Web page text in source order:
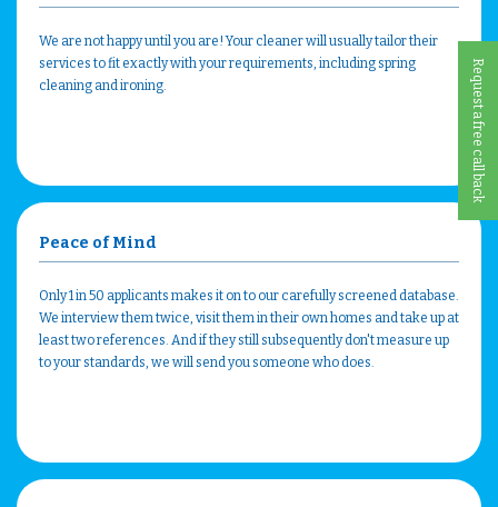
Request a free call back
We are not happy until you are! Your cleaner will usually tailor their
services to fit exactly with your requirements, including spring
cleaning and ironing.
Peace of Mind
Only 1 in 50 applicants makes it on to our carefully screened database.
We interview them twice, visit them in their own homes and take up at
least two references. And if they still subsequently don't measure up
to your standards, we will send you someone who does.